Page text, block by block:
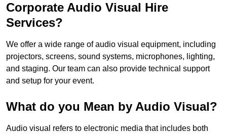
Corporate Audio Visual Hire
Services?
We offer a wide range of audio visual equipment, including
projectors, screens, sound systems, microphones, lighting,
and staging. Our team can also provide technical support
and setup for your event.
What do you Mean by Audio Visual?
Audio visual refers to electronic media that includes both